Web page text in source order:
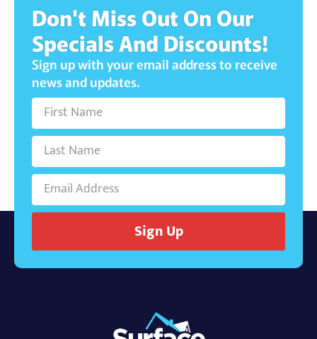
Don't Miss Out On Our
Specials And Discounts!
Sign up with your email address to receive
news and updates.
Sign Up